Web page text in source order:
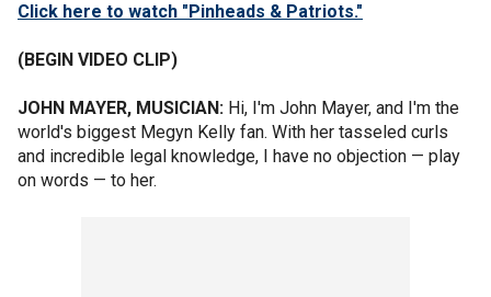
Click here to watch "Pinheads & Patriots."
(BEGIN VIDEO CLIP)
JOHN MAYER, MUSICIAN: Hi, I'm John Mayer, and I'm the
world's biggest Megyn Kelly fan. With her tasseled curls
and incredible legal knowledge, I have no objection — play
on words — to her.